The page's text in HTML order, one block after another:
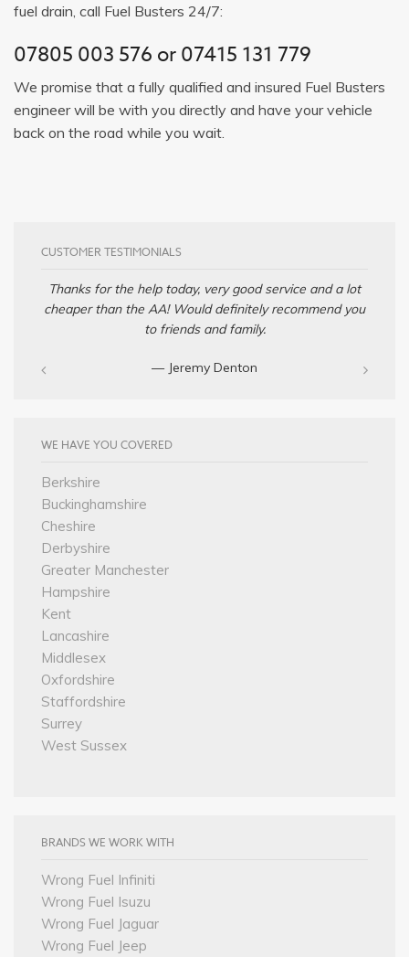
fuel drain, call Fuel Busters 24/7:
07805 003 576 or07415 131 779
We promise that a fully qualified and insured Fuel Busters
engineer will be with you directly and have your vehicle
back on the road while you wait.
CUSTOMER TESTIMONIALS
Thanks for the help today, very good service and a lot
cheaper than the AA! Would definitely recommend you
to friends and family.
— Jeremy Denton‎
WE HAVE YOU COVERED
Berkshire
Buckinghamshire
Cheshire
Derbyshire
Greater Manchester
Hampshire
Kent
Lancashire
Middlesex
Oxfordshire
Staffordshire
Surrey
West Sussex
BRANDS WE WORK WITH
Wrong Fuel Infiniti
Wrong Fuel Isuzu
Wrong Fuel Jaguar
Wrong Fuel Jeep